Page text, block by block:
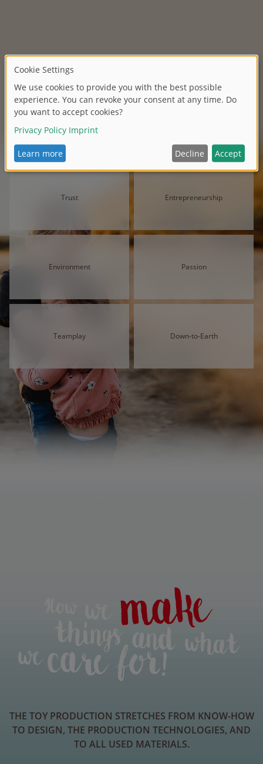
Trust Entrepreneurship
Environment Passion
Teamplay Down-to-Earth
THE TOY PRODUCTION STRETCHES FROM KNOW-HOW
TO DESIGN, THE PRODUCTION TECHNOLOGIES, AND
TO ALL USED MATERIALS.